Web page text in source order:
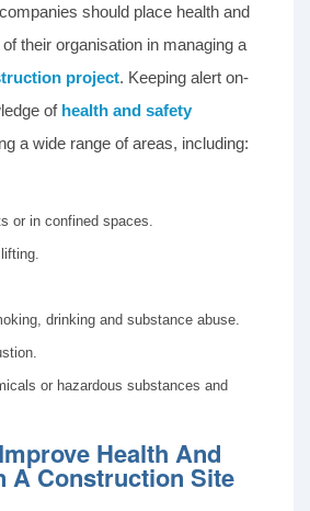
should place health and
their organisation in managing a
project. Keeping alert on-
of health and safety
a wide range of areas, including:
or in confined spaces.
drinking and substance abuse.
or hazardous substances and
Health And
A Construction Site